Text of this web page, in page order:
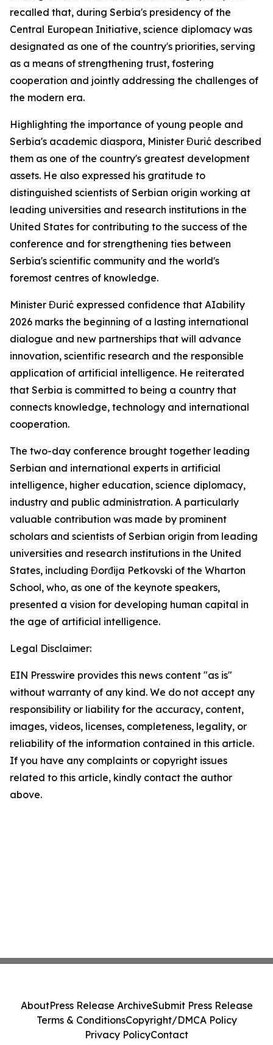
recalled that, during Serbia's presidency of the
Central European Initiative, science diplomacy was
designated as one of the country's priorities, serving
as a means of strengthening trust, fostering
cooperation and jointly addressing the challenges of
the modern era.
Highlighting the importance of young people and
Serbia's academic diaspora, Minister Đurić described
them as one of the country's greatest development
assets. He also expressed his gratitude to
distinguished scientists of Serbian origin working at
leading universities and research institutions in the
United States for contributing to the success of the
conference and for strengthening ties between
Serbia's scientific community and the world's
foremost centres of knowledge.
Minister Đurić expressed confidence that AIability
2026 marks the beginning of a lasting international
dialogue and new partnerships that will advance
innovation, scientific research and the responsible
application of artificial intelligence. He reiterated
that Serbia is committed to being a country that
connects knowledge, technology and international
cooperation.
The two-day conference brought together leading
Serbian and international experts in artificial
intelligence, higher education, science diplomacy,
industry and public administration. A particularly
valuable contribution was made by prominent
scholars and scientists of Serbian origin from leading
universities and research institutions in the United
States, including Đorđija Petkovski of the Wharton
School, who, as one of the keynote speakers,
presented a vision for developing human capital in
the age of artificial intelligence.
Legal Disclaimer:
EIN Presswire provides this news content "as is"
without warranty of any kind. We do not accept any
responsibility or liability for the accuracy, content,
images, videos, licenses, completeness, legality, or
reliability of the information contained in this article.
If you have any complaints or copyright issues
related to this article, kindly contact the author
above.
AboutPress Release ArchiveSubmit Press Release
Terms & ConditionsCopyright/DMCA Policy
Privacy PolicyContact